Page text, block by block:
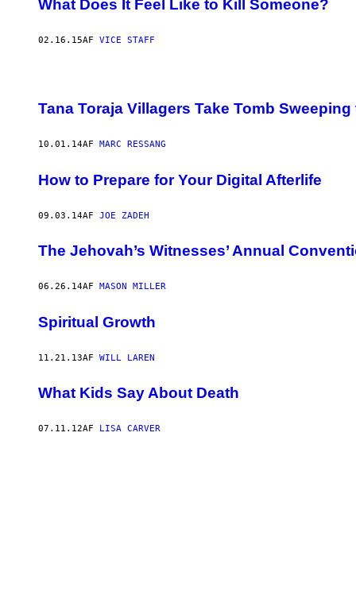
What Does It Feel Like to Kill Someone?
02.16.15AF VICE STAFF
Tana Toraja Villagers Take Tomb
10.01.14AF MARC RESSANG
How to Prepare for Your Digital Afterlife
09.03.14AF JOE ZADEH
The Jehovah’s Witnesses’ Annual
06.26.14AF MASON MILLER
Spiritual Growth
11.21.13AF WILL LAREN
What Kids Say About Death
07.11.12AF LISA CARVER